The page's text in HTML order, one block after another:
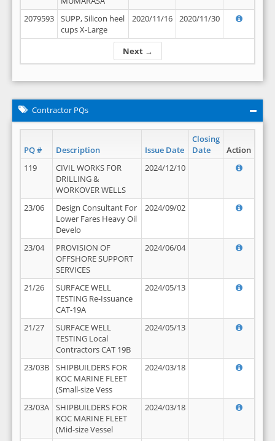
Next →
2079593
SUPP, Silicon heel
cups X-Large
2020/11/16 2020/11/30
Contractor PQs
PQ # Description Issue Date
Closing
Date
Action
119
CIVIL WORKS FOR
DRILLING &
WORKOVER WELLS
2024/12/10
23/06
Design Consultant For
Lower Fares Heavy Oil
Develo
2024/09/02
23/04
PROVISION OF
OFFSHORE SUPPORT
SERVICES
2024/06/04
21/26
SURFACE WELL
TESTING Re-Issuance
CAT-19A
2024/05/13
21/27
SURFACE WELL
TESTING Local
Contractors CAT 19B
2024/05/13
23/03B
SHIPBUILDERS FOR
KOC MARINE FLEET
(Small-size Vess
2024/03/18
23/03A
SHIPBUILDERS FOR
KOC MARINE FLEET
(Mid-size Vessel
2024/03/18